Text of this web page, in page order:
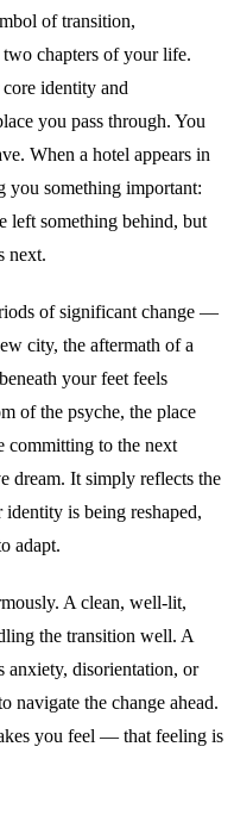
of transition,
two chapters of your life.
identity and
you pass through. You
When a hotel appears in
you something important:
left something behind, but
next.
of significant change —
city, the aftermath of a
your feet feels
of the psyche, the place
committing to the next
dream. It simply reflects the
is being reshaped,
adapt.
A clean, well-lit,
the transition well. A
anxiety, disorientation, or
navigate the change ahead.
you feel — that feeling is